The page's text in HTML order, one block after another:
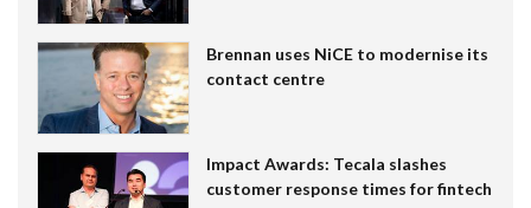
Brennan uses NiCE to modernise its
contact centre
Impact Awards: Tecala slashes
customer response times for fintech